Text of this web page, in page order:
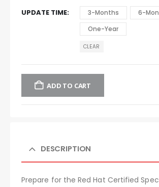
UPDATE TIME 3-Months
6-
One-Year
CLEAR
ADD TO CART
DESCRIPTION
Prepare for the Red Hat Certified